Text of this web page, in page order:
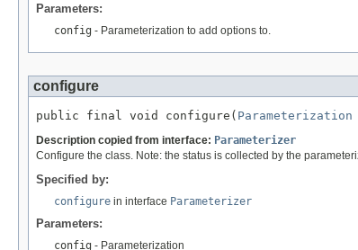
Parameters:
config - Parameterization to add options to.
configure
public final void configure( Parameterization
Description copied from interface: Parameterizer
Configure the class. Note: the status is collected by the
Specified by:
configure in interface Parameterizer
Parameters:
config - Parameterization